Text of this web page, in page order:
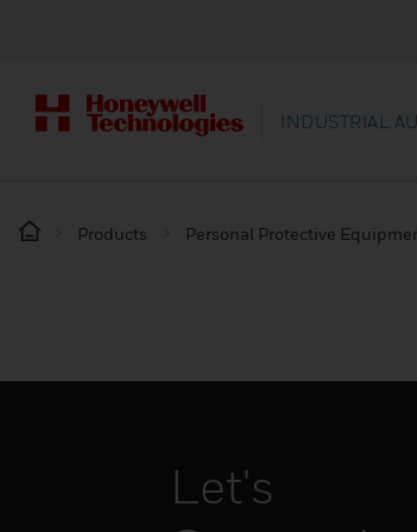
INDUSTRIAL
Products Personal Protective
Let's